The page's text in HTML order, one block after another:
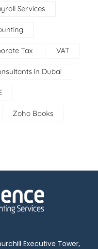
Services
Tax VAT
in Dubai
Zoho Books
Executive Tower,